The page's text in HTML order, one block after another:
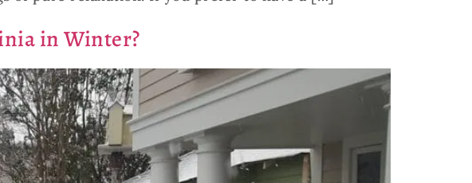
in Winter?